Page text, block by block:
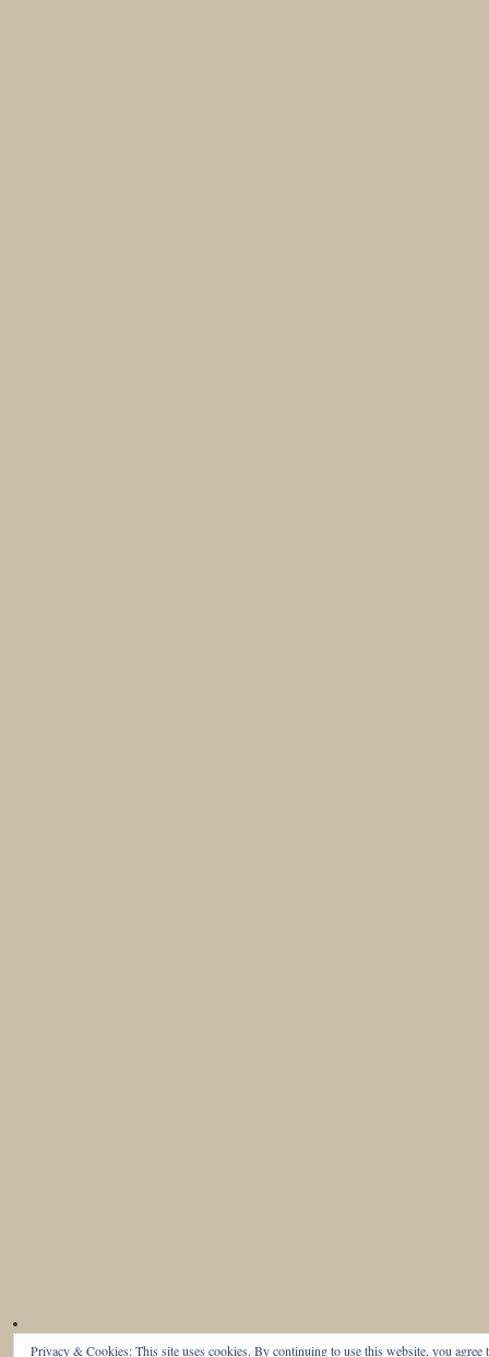
Privacy & Cookies: This site uses cookies. By continuing to use this website, you agree